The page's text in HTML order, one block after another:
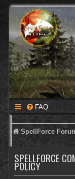
FAQ
SpellForce
SPELLFORCE
POLICY